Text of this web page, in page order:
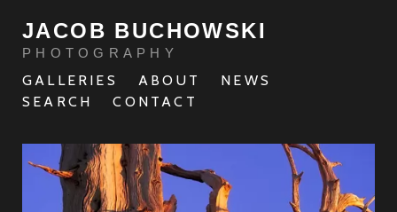
JACOB BUCHOWSKI
PHOTOGRAPHY
GALLERIES ABOUT
NEWS
SEARCH
CONTACT